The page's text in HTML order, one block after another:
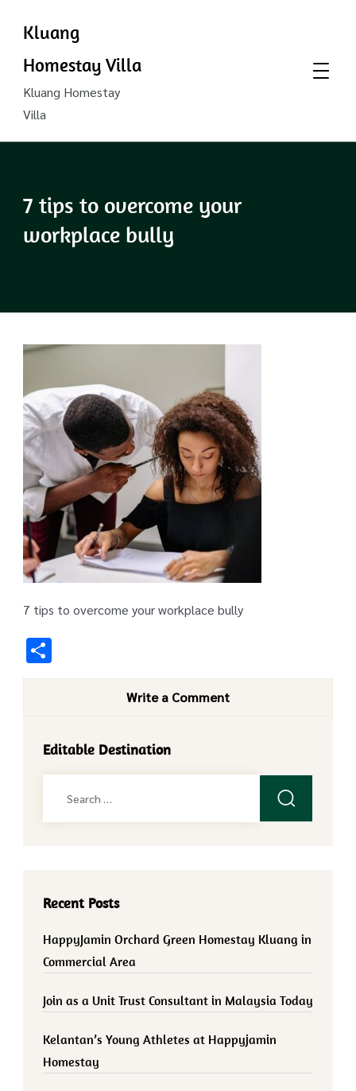
Kluang
Homestay Villa
Kluang Homestay
Villa
7 tips to overcome your
workplace bully
7 tips to overcome your workplace bully
Write a Comment
Editable Destination
Recent Posts
HappyJamin Orchard Green Homestay Kluang in
Commercial Area
Join as a Unit Trust Consultant in Malaysia Today
Kelantan’s Young Athletes at Happyjamin
Homestay